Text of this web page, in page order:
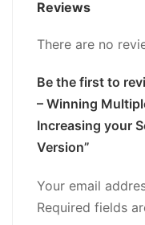
Reviews
There are no
Be the first to
– Winning
Increasing your
Version”
Your email
Required fields